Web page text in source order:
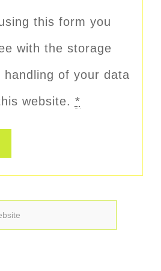
this form you
with the storage
handling of your data
website. *